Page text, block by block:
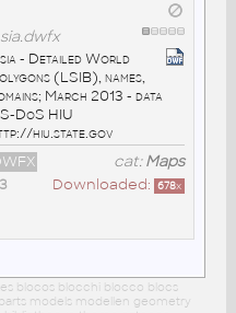
- Detailed World
(LSIB), names,
March 2013 - data
DoS HIU
hiu.state.gov
cat:Maps
Downloaded: 678x
blocos blocchi blocco blocs
models modellen geometry